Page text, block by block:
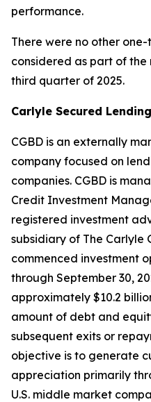
performance.
There were no other
considered as part of the
third quarter of 2025.
Carlyle Secured
CGBD is an externally
company focused on
companies. CGBD is
Credit Investment
registered investment
subsidiary of The Carlyle
commenced investment
through September 30,
approximately $10.2
amount of debt and
subsequent exits or
objective is to generate
appreciation primarily
U.S. middle market